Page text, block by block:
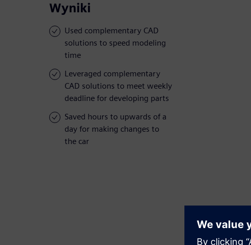
Wyniki
Used complementary CAD
solutions to speed modeling
time
Leveraged complementary
CAD solutions to meet weekly
deadline for developing parts
Saved hours to upwards of a
day for making changes to
the car